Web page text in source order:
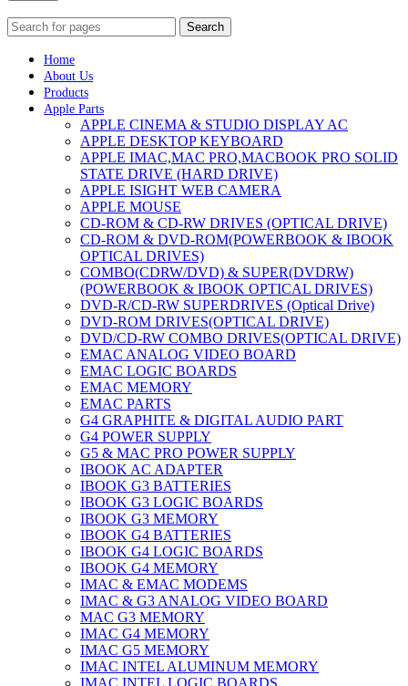
Search
Home
About Us
Products
Apple Parts
APPLE CINEMA & STUDIO DISPLAY AC
APPLE DESKTOP KEYBOARD
APPLE IMAC,MAC PRO,MACBOOK PRO SOLID
STATE DRIVE (HARD DRIVE)
APPLE ISIGHT WEB CAMERA
APPLE MOUSE
CD-ROM & CD-RW DRIVES (OPTICAL DRIVE)
CD-ROM & DVD-ROM(POWERBOOK & IBOOK
OPTICAL DRIVES)
COMBO(CDRW/DVD) & SUPER(DVDRW)
(POWERBOOK & IBOOK OPTICAL DRIVES)
DVD-R/CD-RW SUPERDRIVES (Optical Drive)
DVD-ROM DRIVES(OPTICAL DRIVE)
DVD/CD-RW COMBO DRIVES(OPTICAL DRIVE)
EMAC ANALOG VIDEO BOARD
EMAC LOGIC BOARDS
EMAC MEMORY
EMAC PARTS
G4 GRAPHITE & DIGITAL AUDIO PART
G4 POWER SUPPLY
G5 & MAC PRO POWER SUPPLY
IBOOK AC ADAPTER
IBOOK G3 BATTERIES
IBOOK G3 LOGIC BOARDS
IBOOK G3 MEMORY
IBOOK G4 BATTERIES
IBOOK G4 LOGIC BOARDS
IBOOK G4 MEMORY
IMAC & EMAC MODEMS
IMAC & G3 ANALOG VIDEO BOARD
MAC G3 MEMORY
IMAC G4 MEMORY
IMAC G5 MEMORY
IMAC INTEL ALUMINUM MEMORY
IMAC INTEL LOGIC BOARDS